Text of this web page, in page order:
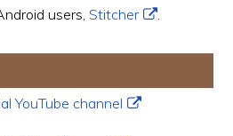
users,Stitcher .
YouTube channel